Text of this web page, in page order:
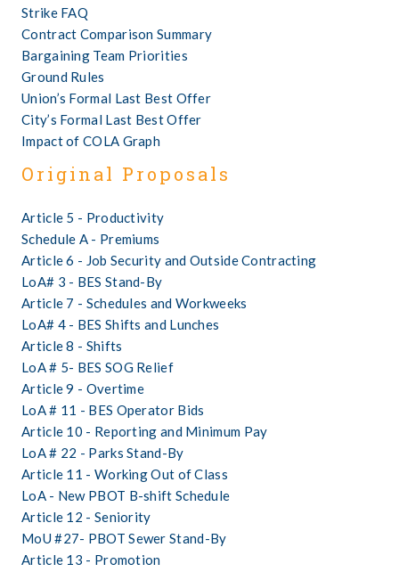
Strike FAQ
Contract Comparison Summary
Bargaining Team Priorities
Ground Rules
Union’s Formal Last Best Offer
City’s Formal Last Best Offer
Impact of COLA Graph
Original Proposals
Article 5 - Productivity
Schedule A - Premiums
Article 6 - Job Security and Outside Contracting
LoA# 3 - BES Stand-By
Article 7 - Schedules and Workweeks
LoA# 4 - BES Shifts and Lunches
Article 8 - Shifts
LoA # 5- BES SOG Relief
Article 9 - Overtime
LoA # 11 - BES Operator Bids
Article 10 - Reporting and Minimum Pay
LoA # 22 - Parks Stand-By
Article 11 - Working Out of Class
LoA - New PBOT B-shift Schedule
MoU #27- PBOT Sewer Stand-By
Article 13 - Promotion